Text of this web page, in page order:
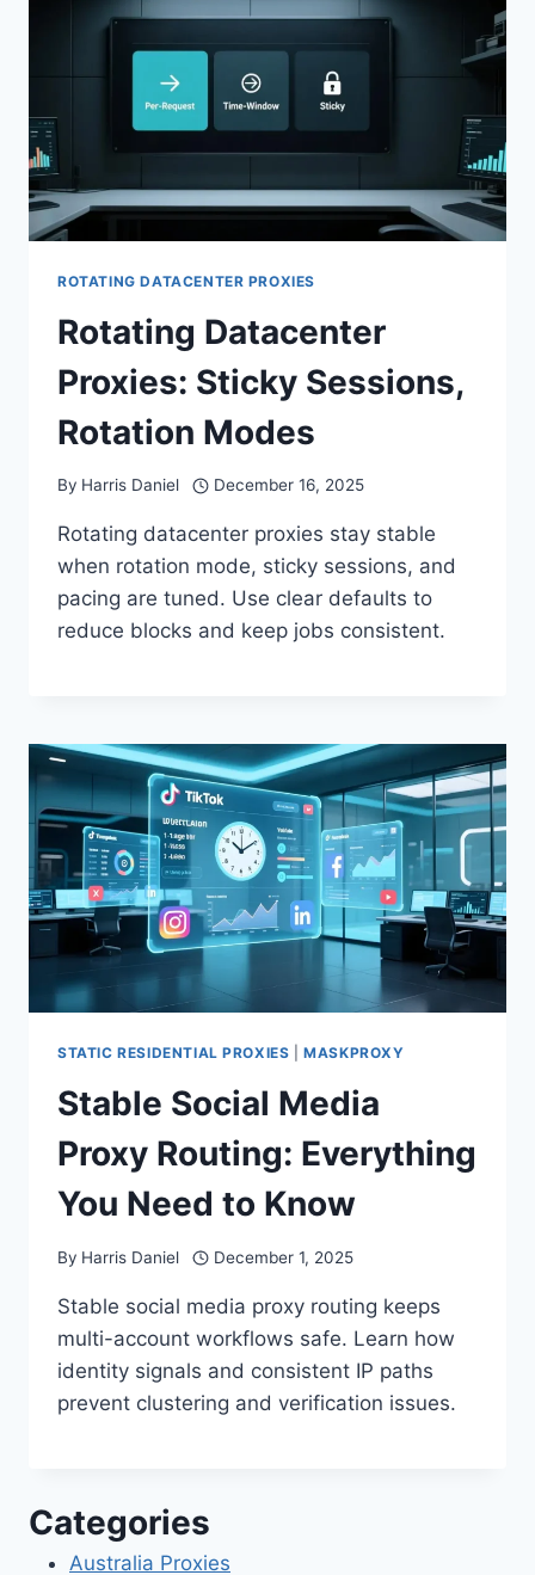
ROTATING DATACENTER PROXIES
Rotating Datacenter
Proxies: Sticky Sessions,
Rotation Modes
By Harris Daniel December 16, 2025
Rotating datacenter proxies stay stable
when rotation mode, sticky sessions, and
pacing are tuned. Use clear defaults to
reduce blocks and keep jobs consistent.
STATIC RESIDENTIAL PROXIES |MASKPROXY
Stable Social Media
Proxy Routing: Everything
You Need to Know
By Harris Daniel December 1, 2025
Stable social media proxy routing keeps
multi-account workflows safe. Learn how
identity signals and consistent IP paths
prevent clustering and verification issues.
Categories
Australia Proxies